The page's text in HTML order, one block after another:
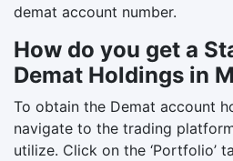
demat account number.
How do you get a
Demat Holdings in
To obtain the Demat account
navigate to the trading
utilize. Click on the ‘Portfolio’